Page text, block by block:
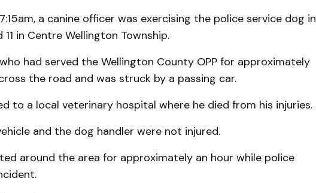
a canine officer was exercising the police service dog in
in Centre Wellington Township.
who had served the Wellington County OPP for approximately
the road and was struck by a passing car.
to a local veterinary hospital where he died from his injuries.
and the dog handler were not injured.
around the area for approximately an hour while police